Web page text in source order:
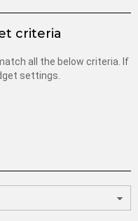
criteria
all the below criteria. If
settings.